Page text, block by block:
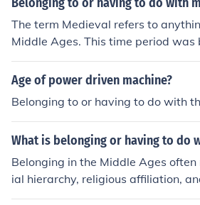
The term Medieval refers to
Middle Ages. This time period
453 AD.
Age of power driven machine?
Belonging to or having to do with
What is belonging or having to do
Belonging in the Middle Ages
ial hierarchy, religious affiliation,
ople identified strongly with their